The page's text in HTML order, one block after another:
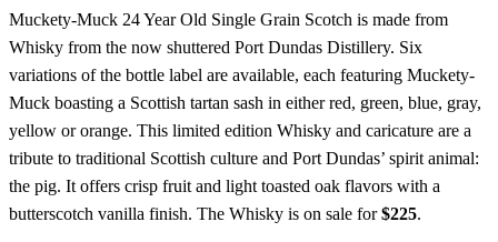
Muckety-Muck 24 Year Old Single Grain Scotch is made from
Whisky from the now shuttered Port Dundas Distillery. Six
variations of the bottle label are available, each featuring Muckety-
Muck boasting a Scottish tartan sash in either red, green, blue, gray,
yellow or orange. This limited edition Whisky and caricature are a
tribute to traditional Scottish culture and Port Dundas’ spirit animal:
the pig. It offers crisp fruit and light toasted oak flavors with a
butterscotch vanilla finish. The Whisky is on sale for$225.